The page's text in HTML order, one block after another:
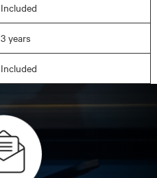
Included
3 years
Included